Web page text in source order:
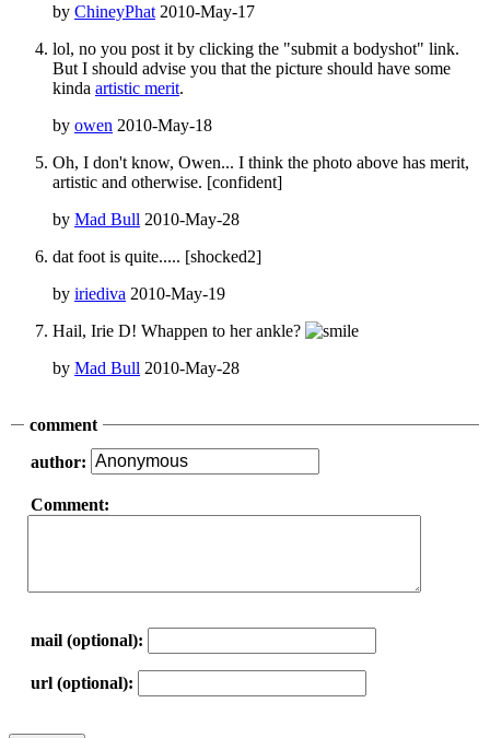
by ChineyPhat 2010-May-17
lol, no you post it by clicking the "submit a bodyshot" link.
But I should advise you that the picture should have some
kinda artistic merit.
by owen 2010-May-18
Oh, I don't know, Owen... I think the photo above has merit,
artistic and otherwise. [confident]
by Mad Bull 2010-May-28
dat foot is quite..... [shocked2]
by iriediva 2010-May-19
Hail, Irie D! Whappen to her ankle?
by Mad Bull 2010-May-28
comment
author:
Comment:
mail (optional):
url (optional):